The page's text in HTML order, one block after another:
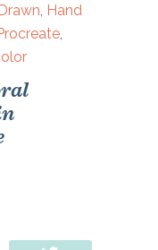
, Hand
,